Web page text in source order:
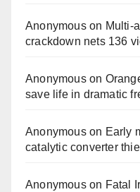
Anonymouson
crackdown nets 136
Anonymouson
save life in dramatic
Anonymouson Early
catalytic converter
Anonymouson Fatal